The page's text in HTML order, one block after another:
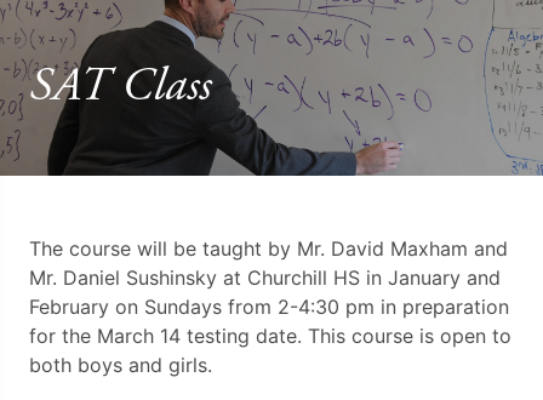
SAT Class
The course will be taught by Mr. David Maxham and
Mr. Daniel Sushinsky at Churchill HS in January and
February on Sundays from 2-4:30 pm in preparation
for the March 14 testing date. This course is open to
both boys and girls.